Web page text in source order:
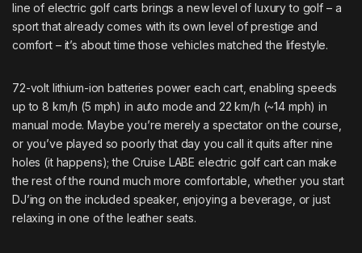
line of electric golf carts brings a new level of luxury to golf – a
sport that already comes with its own level of prestige and
comfort – it’s about time those vehicles matched the lifestyle.
72-volt lithium-ion batteries power each cart, enabling speeds
up to 8 km/h (5 mph) in auto mode and 22 km/h (~14 mph) in
manual mode. Maybe you’re merely a spectator on the course,
or you’ve played so poorly that day you call it quits after nine
holes (it happens); the Cruise LABE electric golf cart can make
the rest of the round much more comfortable, whether you start
DJ’ing on the included speaker, enjoying a beverage, or just
relaxing in one of the leather seats.